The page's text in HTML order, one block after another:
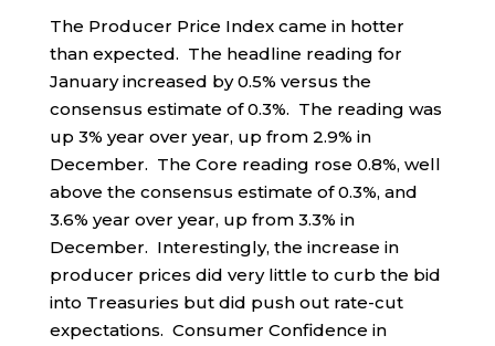
The Producer Price Index came in hotter
than expected. The headline reading for
January increased by 0.5% versus the
consensus estimate of 0.3%. The reading was
up 3% year over year, up from 2.9% in
December. The Core reading rose 0.8%, well
above the consensus estimate of 0.3%, and
3.6% year over year, up from 3.3% in
December. Interestingly, the increase in
producer prices did very little to curb the bid
into Treasuries but did push out rate-cut
expectations. Consumer Confidence in